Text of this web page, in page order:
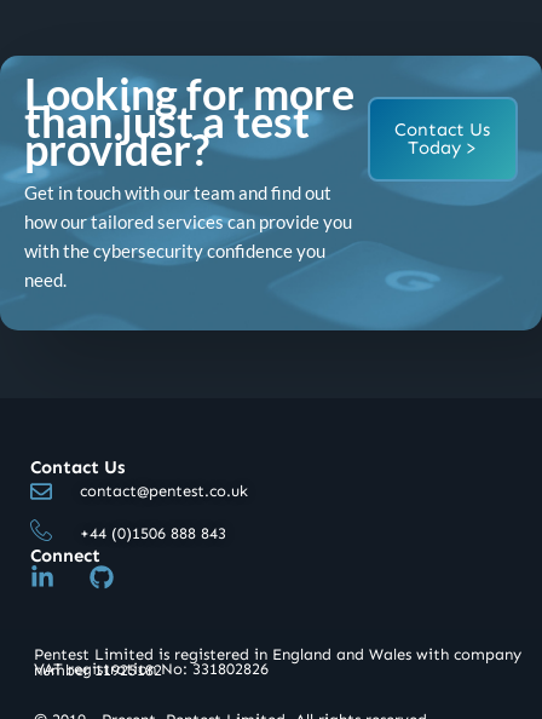
Looking for more
than just a test
provider?
Get in touch with our team and find out
how our tailored services can provide you
with the cybersecurity confidence you
need.
Contact Us
Today >
Contact Us
contact@pentest.co.uk
+44 (0)1506 888 843
Connect
L
k
e
G
h
u
Pentest Limited is registered in England and Wales with company
number 11925182
VAT registration No: 331802826​